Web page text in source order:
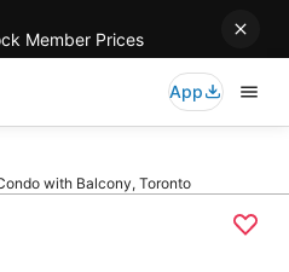
Member Prices
App
with Balcony, Toronto